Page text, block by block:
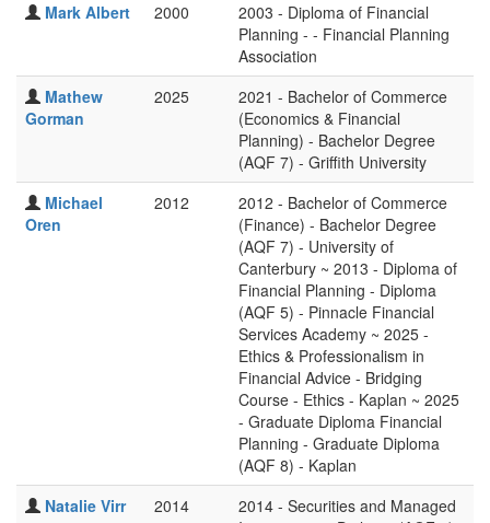
Mark Albert
2000
2003 - Diploma of Financial
Planning - - Financial Planning
Association
Mathew
Gorman
2025
2021 - Bachelor of Commerce
(Economics & Financial
Planning) - Bachelor Degree
(AQF 7) - Griffith University
Michael
Oren
2012
2012 - Bachelor of Commerce
(Finance) - Bachelor Degree
(AQF 7) - University of
Canterbury ~ 2013 - Diploma of
Financial Planning - Diploma
(AQF 5) - Pinnacle Financial
Services Academy ~ 2025 -
Ethics & Professionalism in
Financial Advice - Bridging
Course - Ethics - Kaplan ~ 2025
- Graduate Diploma Financial
Planning - Graduate Diploma
(AQF 8) - Kaplan
Natalie Virr
2014
2014 - Securities and Managed